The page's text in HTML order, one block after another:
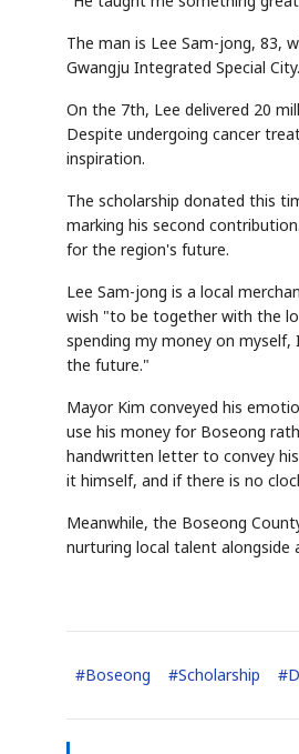
The man is Lee Sam-jong, 83,
Gwangju Integrated Special City.
On the 7th, Lee delivered 20
Despite undergoing cancer
inspiration.
The scholarship donated this
marking his second
for the region's future.
Lee Sam-jong is a local
wish "to be together with the
spending my money on
the future."
Mayor Kim conveyed his
use his money for Boseong
handwritten letter to convey
it himself, and if there is no
Meanwhile, the Boseong
nurturing local talent alongside
#Boseong #Scholarship #